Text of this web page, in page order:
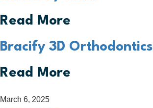
Read More
Bracify 3D Orthodontics
Read More
March 6, 2025